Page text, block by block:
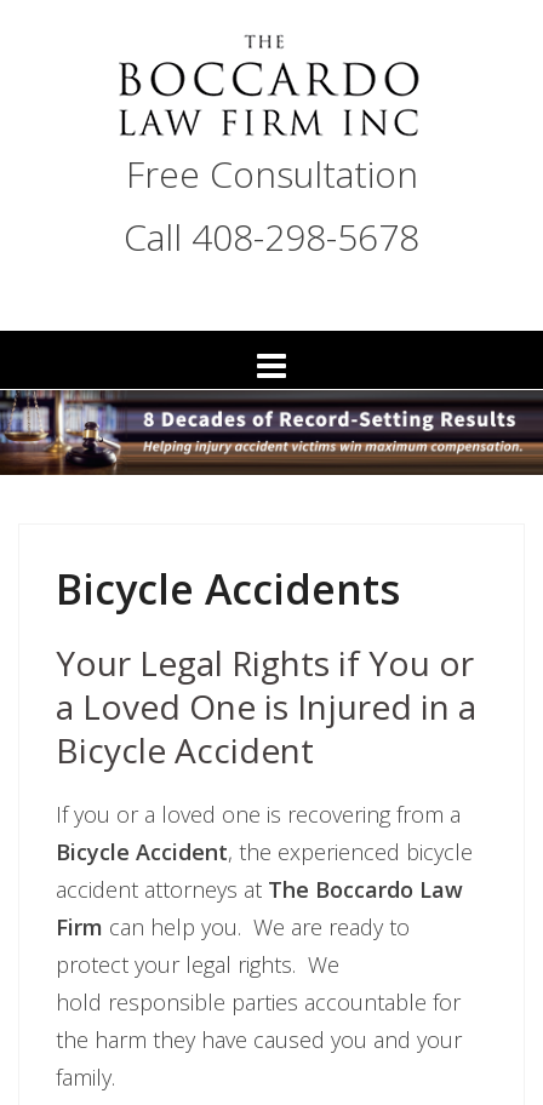
BOCCARDO
Attorneys
Free Consultation
Call 408-298-5678
Bicycle Accidents
Your Legal Rights if You or
a Loved One is Injured in a
Bicycle Accident
If you or a loved one is recovering from a
Bicycle Accident, the experienced bicycle
accident attorneys at The Boccardo Law
Firm can help you. We are ready to
protect your legal rights. We
hold responsible parties accountable for
the harm they have caused you and your
family.